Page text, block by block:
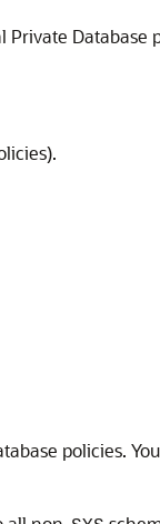
Database
policies.